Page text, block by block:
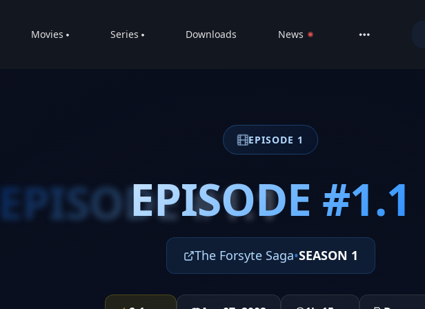
Movies Series Downloads News
EPISODE 1
EPISODE #1.1
EPISODE #1.1
The Forsyte Saga•SEASON 1